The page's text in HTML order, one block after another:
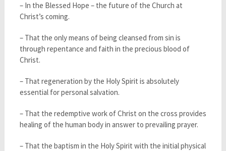
– In the Blessed Hope – the future of the Church at
Christ’s coming.
– That the only means of being cleansed from sin is
through repentance and faith in the precious blood of
Christ.
– That regeneration by the Holy Spirit is absolutely
essential for personal salvation.
– That the redemptive work of Christ on the cross provides
healing of the human body in answer to prevailing prayer.
– That the baptism in the Holy Spirit with the initial physical